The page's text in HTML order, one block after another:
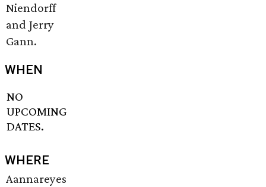
Niendorff
and Jerry
Gann.
WHEN
NO
UPCOMING
DATES.
WHERE
Aannareyes